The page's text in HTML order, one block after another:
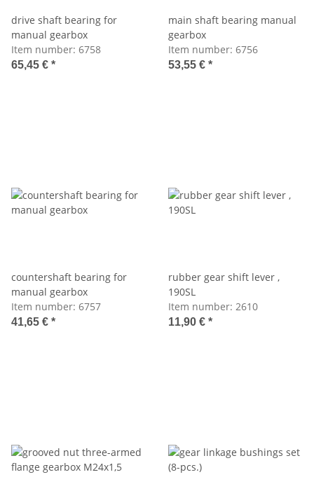
drive shaft bearing for
manual gearbox
Item number: 6758
65,45 € *
main shaft bearing manual
gearbox
Item number: 6756
53,55 € *
countershaft bearing for
manual gearbox
Item number: 6757
41,65 € *
rubber gear shift lever ,
190SL
Item number: 2610
11,90 € *